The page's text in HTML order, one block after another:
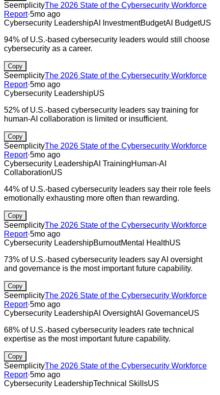
SeemplicityThe 2026 State of the Cybersecurity Workforce
Report·5mo ago
Cybersecurity LeadershipAI InvestmentBudgetAI BudgetUS
94% of U.S.-based cybersecurity leaders would still choose
cybersecurity as a career.
Copy
SeemplicityThe 2026 State of the Cybersecurity Workforce
Report·5mo ago
Cybersecurity LeadershipUS
52% of U.S.-based cybersecurity leaders say training for
human-AI collaboration is limited or insufficient.
Copy
SeemplicityThe 2026 State of the Cybersecurity Workforce
Report·5mo ago
Cybersecurity LeadershipAI TrainingHuman-AI
CollaborationUS
44% of U.S.-based cybersecurity leaders say their role feels
emotionally exhausting more often than rewarding.
Copy
SeemplicityThe 2026 State of the Cybersecurity Workforce
Report·5mo ago
Cybersecurity LeadershipBurnoutMental HealthUS
73% of U.S.-based cybersecurity leaders say AI oversight
and governance is the most important future capability.
Copy
SeemplicityThe 2026 State of the Cybersecurity Workforce
Report·5mo ago
Cybersecurity LeadershipAI OversightAI GovernanceUS
68% of U.S.-based cybersecurity leaders rate technical
expertise as the most important future capability.
Copy
SeemplicityThe 2026 State of the Cybersecurity Workforce
Report·5mo ago
Cybersecurity LeadershipTechnical SkillsUS